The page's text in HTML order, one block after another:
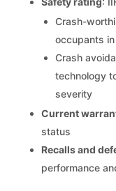
Crash-
occupants
Crash
technology
severity
Current
status
Recalls and
performance